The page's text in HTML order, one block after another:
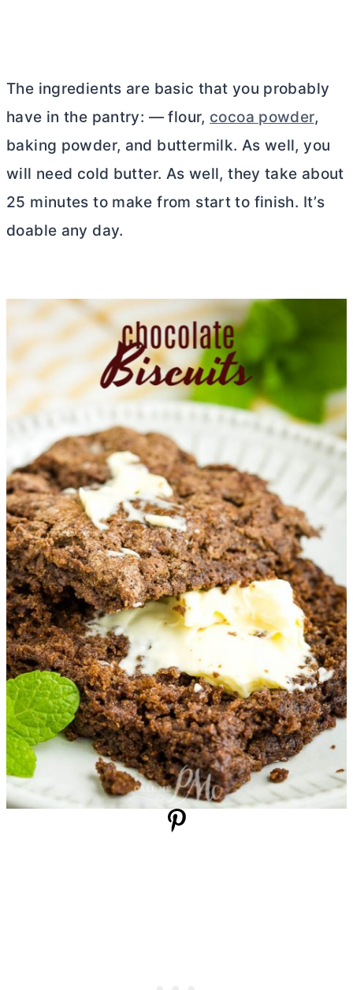
The ingredients are basic that you probably
have in the pantry: — flour, cocoa powder,
baking powder, and buttermilk. As well, you
will need cold butter. As well, they take about
25 minutes to make from start to finish. It’s
doable any day.